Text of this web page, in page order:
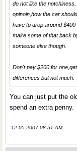
do not like the
opinoin,how the car
have to drop around
make some of that back
someone else though.
Don't pay $200 for
differences but not much.
You can just put the
spend an extra penny.
12-05-2007 08:51 AM